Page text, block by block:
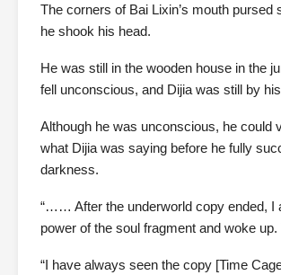
The corners of Bai Lixin’s mouth pursed
he shook his head.
He was still in the wooden house in the
fell unconscious, and Dijia was still by
Although he was unconscious, he could
what Dijia was saying before he fully
darkness.
“…… After the underworld copy ended, I
power of the soul fragment and woke up.
“I have always seen the copy [Time